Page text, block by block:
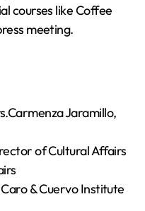
courses like Coffee
meeting.
Jaramillo,
of Cultural Affairs
& Cuervo Institute